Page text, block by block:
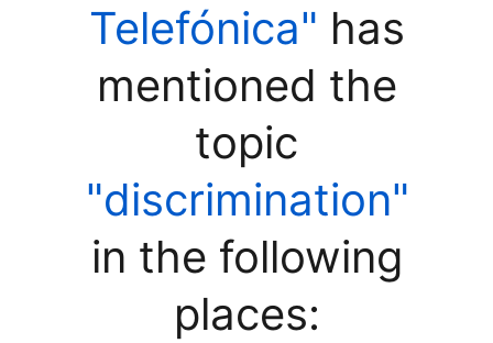
Telefónica" has
mentioned the
topic
"discrimination"
in the following
places: